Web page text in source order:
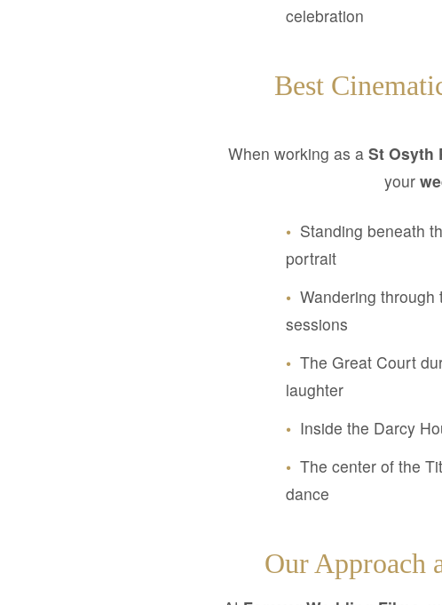
celebration
Best
When working as a St Osyth
your
• Standing beneath
portrait
• Wandering through
sessions
• The Great Court
laughter
• Inside the Darcy
• The center of the
dance
Our Approach